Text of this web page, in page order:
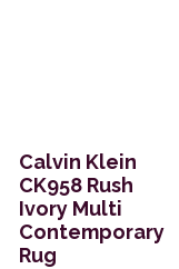
Calvin Klein
CK958 Rush
Ivory Multi
Contemporary
Rug